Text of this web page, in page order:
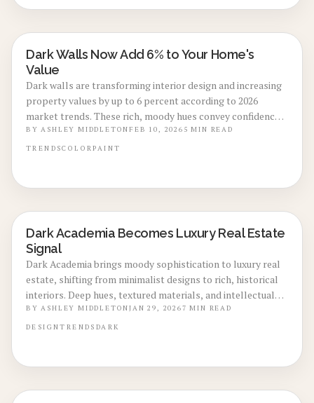
LOCAL DESIGN TRENDS
Dark Walls Now Add 6% to Your Home's
Value
Dark walls are transforming interior design and increasing
property values by up to 6 percent according to 2026
market trends. These rich, moody hues convey confidence,
capture light effectively in photos, and deliver enduring
elegance. Discover strategies for selecting ideal shades,
BYASHLEY MIDDLETONFEB 10, 2026 5 MIN READ
TRENDSCOLORPAINT
LOCAL DESIGN TRENDS
Dark Academia Becomes Luxury Real Estate
Signal
Dark Academia brings moody sophistication to luxury real
estate, shifting from minimalist designs to rich, historical
interiors. Deep hues, textured materials, and intellectual
vibes create personal sanctuaries that enhance emotional
well-being and signal refined taste. This enduring style
BYASHLEY MIDDLETONJAN 29, 20267 MIN READ
DESIGNTRENDS DARK